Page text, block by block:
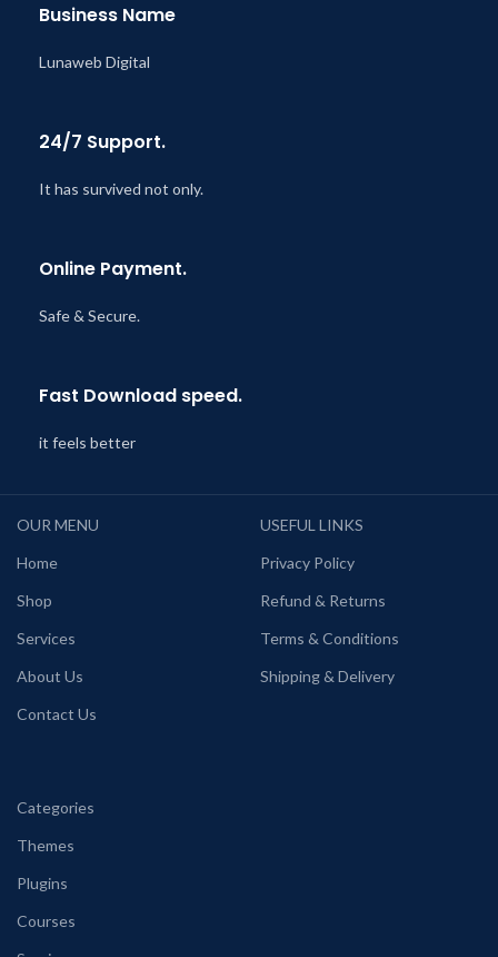
Business Name
Lunaweb Digital
24/7 Support.
It has survived not only.
Online Payment.
Safe & Secure.
Fast Download speed.
it feels better
OUR MENU
Home
Shop
Services
About Us
Contact Us
USEFUL LINKS
Privacy Policy
Refund & Returns
Terms & Conditions
Shipping & Delivery
Categories
Themes
Plugins
Courses